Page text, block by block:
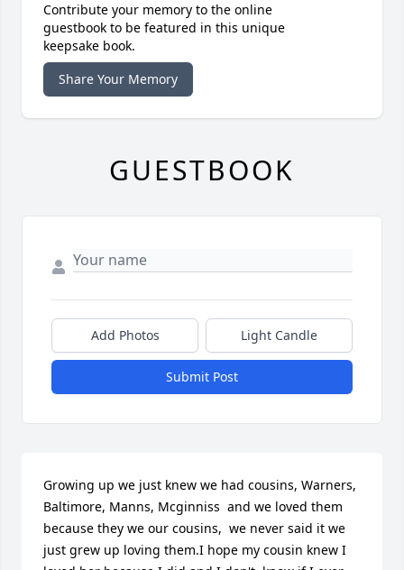
Contribute your memory to the online
guestbook to be featured in this unique
keepsake book.
Share Your Memory
GUESTBOOK
Add Photos Light Candle
Submit Post
Growing up we just knew we had cousins, Warners,
Baltimore, Manns, Mcginniss  and we loved them
because they we our cousins,  we never said it we
just grew up loving them.I hope my cousin knew I